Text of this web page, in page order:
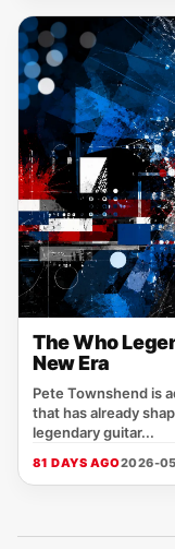
The Who
New Era
Pete Townshend is
that has already
legendary guitar...
81 DAYS AGO2026-